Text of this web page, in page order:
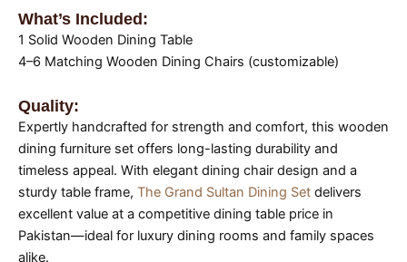
What’s Included:
1 Solid Wooden Dining Table
4–6 Matching Wooden Dining Chairs (customizable)
Quality:
Expertly handcrafted for strength and comfort, this wooden
dining furniture set offers long-lasting durability and
timeless appeal. With elegant dining chair design and a
sturdy table frame, The Grand Sultan Dining Set delivers
excellent value at a competitive dining table price in
Pakistan—ideal for luxury dining rooms and family spaces
alike.